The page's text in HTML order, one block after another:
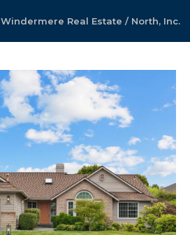
Windermere Real Estate / North, Inc.